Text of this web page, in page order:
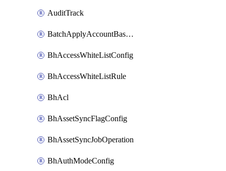
AuditTrack
BatchApplyAccountBaselines
BhAccessWhiteListConfig
BhAccessWhiteListRule
BhAcl
BhAssetSyncFlagConfig
BhAssetSyncJobOperation
BhAuthModeConfig